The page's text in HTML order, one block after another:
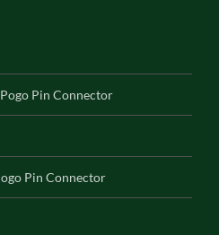
Pin Connector
Pin Connector